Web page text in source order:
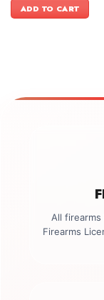
was:
$599.00.
ADD TO CART
All
Firearms